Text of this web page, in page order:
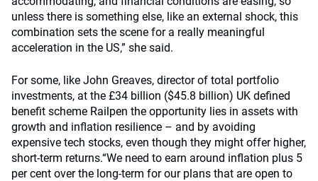
unless there is something else, like an external shock, this
combination sets the scene for a really meaningful
acceleration in the US,” she said.
For some, like John Greaves, director of total portfolio
investments, at the £34 billion ($45.8 billion) UK defined
benefit scheme Railpen the opportunity lies in assets with
growth and inflation resilience – and by avoiding
expensive tech stocks, even though they might offer higher,
short-term returns.“We need to earn around inflation plus 5
per cent over the long-term for our plans that are open to